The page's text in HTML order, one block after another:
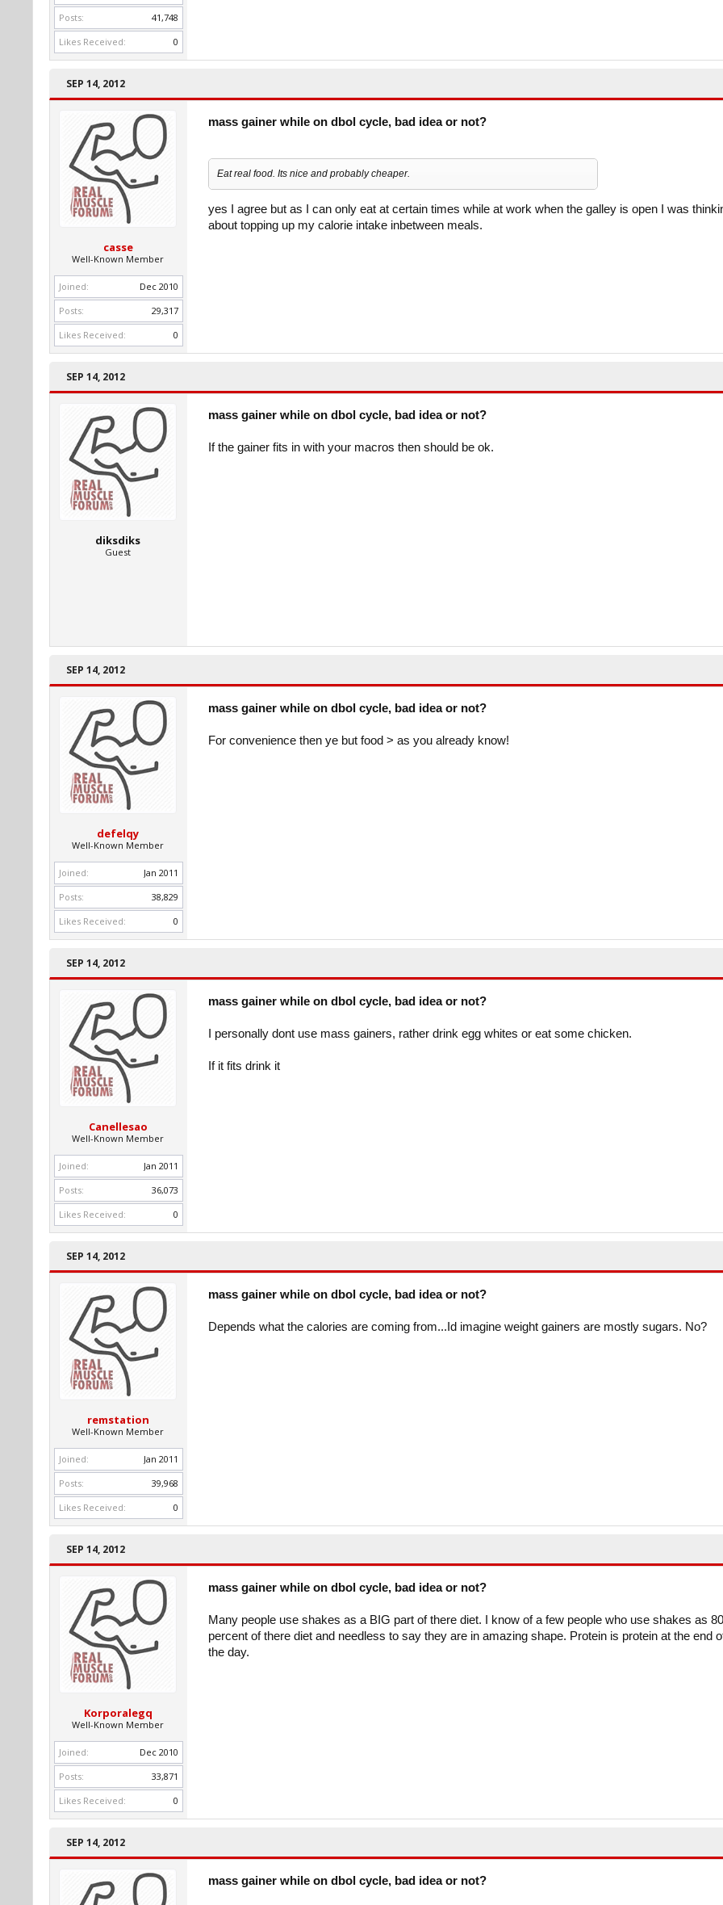
Posts:
41,748
Likes Received:
0
SEP 14, 2012
casse
Well-Known Member
Joined:
Dec 2010
Posts:
29,317
Likes Received:
0
mass gainer while on dbol cycle, bad idea or not?
Eat real food. Its nice and probably cheaper.
yes I agree but as I can only eat at certain times while at work when the galley is open I was
about topping up my calorie intake inbetween meals.
SEP 14, 2012
diksdiks
Guest
mass gainer while on dbol cycle, bad idea or not?
If the gainer fits in with your macros then should be ok.
SEP 14, 2012
defelqy
Well-Known Member
Joined:
Jan 2011
Posts:
38,829
Likes Received:
0
mass gainer while on dbol cycle, bad idea or not?
For convenience then ye but food > as you already know!
SEP 14, 2012
Canellesao
Well-Known Member
Joined:
Jan 2011
Posts:
36,073
Likes Received:
0
mass gainer while on dbol cycle, bad idea or not?
I personally dont use mass gainers, rather drink egg whites or eat some chicken.
If it fits drink it
SEP 14, 2012
remstation
Well-Known Member
Joined:
Jan 2011
Posts:
39,968
Likes Received:
0
mass gainer while on dbol cycle, bad idea or not?
Depends what the calories are coming from...Id imagine weight gainers are mostly sugars. No?
SEP 14, 2012
Korporalegq
Well-Known Member
Joined:
Dec 2010
Posts:
33,871
Likes Received:
0
mass gainer while on dbol cycle, bad idea or not?
Many people use shakes as a BIG part of there diet. I know of a few people who use shakes as 80
percent of there diet and needless to say they are in amazing shape. Protein is protein at the end
the day.
SEP 14, 2012
mass gainer while on dbol cycle, bad idea or not?